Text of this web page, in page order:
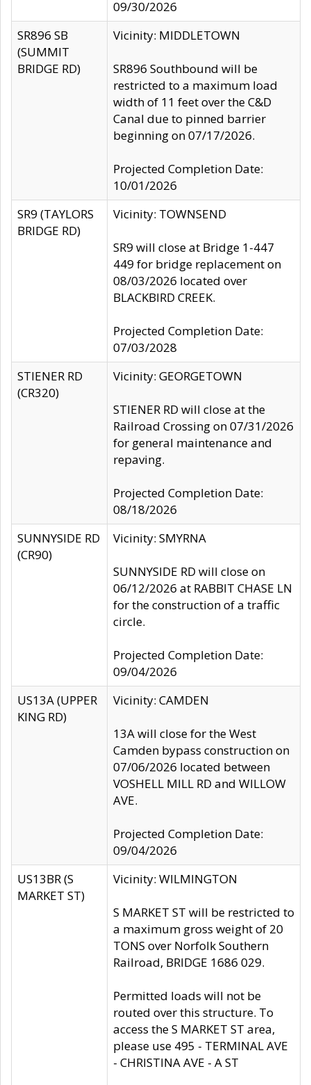
09/30/2026
SR896 SB
(SUMMIT
BRIDGE RD)
Vicinity: MIDDLETOWN
SR896 Southbound will be
restricted to a maximum load
width of 11 feet over the C&D
Canal due to pinned barrier
beginning on 07/17/2026.
Projected Completion Date:
10/01/2026
SR9 (TAYLORS
BRIDGE RD)
Vicinity: TOWNSEND
SR9 will close at Bridge 1-447
449 for bridge replacement on
08/03/2026 located over
BLACKBIRD CREEK.
Projected Completion Date:
07/03/2028
STIENER RD
(CR320)
Vicinity: GEORGETOWN
STIENER RD will close at the
Railroad Crossing on 07/31/2026
for general maintenance and
repaving.
Projected Completion Date:
08/18/2026
SUNNYSIDE RD
(CR90)
Vicinity: SMYRNA
SUNNYSIDE RD will close on
06/12/2026 at RABBIT CHASE LN
for the construction of a traffic
circle.
Projected Completion Date:
09/04/2026
US13A (UPPER
KING RD)
Vicinity: CAMDEN
13A will close for the West
Camden bypass construction on
07/06/2026 located between
VOSHELL MILL RD and WILLOW
AVE.
Projected Completion Date:
09/04/2026
US13BR (S
MARKET ST)
Vicinity: WILMINGTON
S MARKET ST will be restricted to
a maximum gross weight of 20
TONS over Norfolk Southern
Railroad, BRIDGE 1686 029.
Permitted loads will not be
routed over this structure. To
access the S MARKET ST area,
please use 495 - TERMINAL AVE
- CHRISTINA AVE - A ST